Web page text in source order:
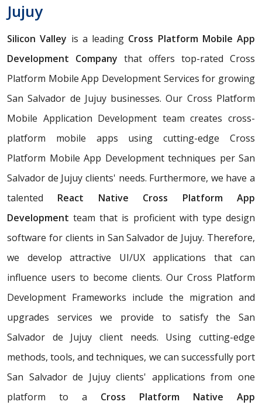
Jujuy
Silicon Valley is a leading Cross Platform Mobile App
Development Company that offers top-rated Cross
Platform Mobile App Development Services for growing
San Salvador de Jujuy businesses. Our Cross Platform
Mobile Application Development team creates cross-
platform mobile apps using cutting-edge Cross
Platform Mobile App Development techniques per San
Salvador de Jujuy clients' needs. Furthermore, we have a
talented React Native Cross Platform App
Development team that is proficient with type design
software for clients in San Salvador de Jujuy. Therefore,
we develop attractive UI/UX applications that can
influence users to become clients. Our Cross Platform
Development Frameworks include the migration and
upgrades services we provide to satisfy the San
Salvador de Jujuy client needs. Using cutting-edge
methods, tools, and techniques, we can successfully port
San Salvador de Jujuy clients' applications from one
platform to a Cross Platform Native App